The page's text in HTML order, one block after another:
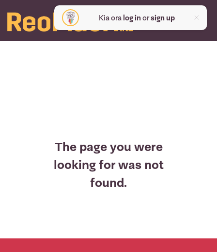
Kia ora log inorsign up
The page you were
looking for was not
found.